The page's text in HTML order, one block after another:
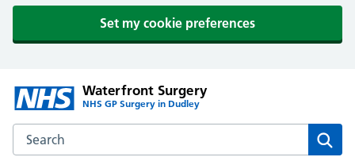
Set my cookie preferences
Waterfront Surgery
NHS GP Surgery in Dudley
Search the Waterfront Surgery website